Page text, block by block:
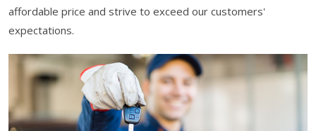
affordable price and strive to exceed our customers'
expectations.